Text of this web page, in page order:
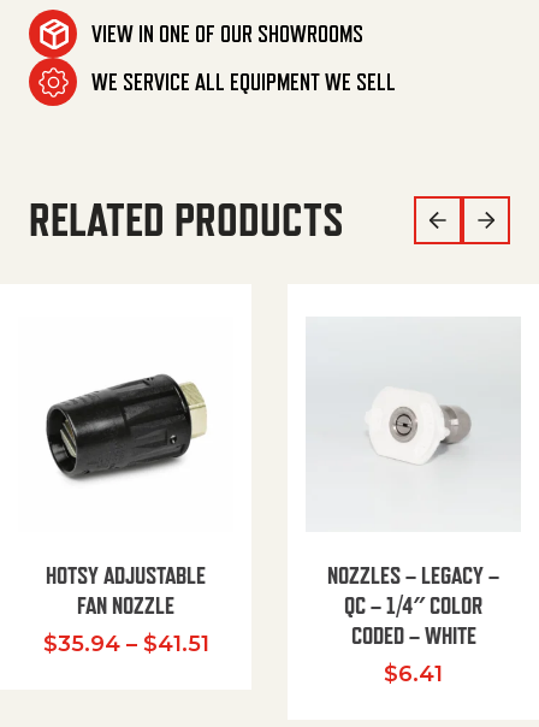
VIEW IN ONE OF OUR SHOWROOMS
WE SERVICE ALL EQUIPMENT WE SELL
RELATED PRODUCTS
HOTSY ADJUSTABLE
FAN NOZZLE
$35.94 – $41.51Price range: $35.94 through
NOZZLES – LEGACY –
QC – 1/4″ COLOR
CODED – WHITE
$6.41